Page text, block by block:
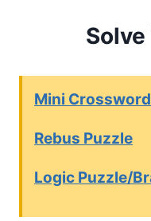
Solve
Mini
Rebus Puzzle
Logic Puzzle/